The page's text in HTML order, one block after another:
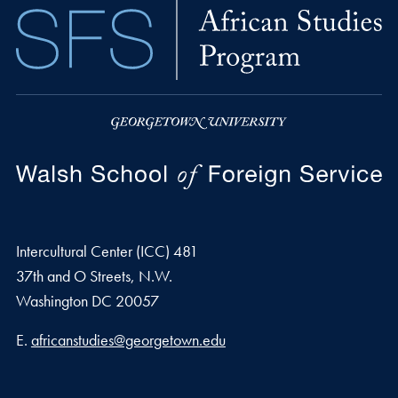
Intercultural Center (ICC) 481
37th and O Streets, N.W.
Washington DC 20057
Email address
E. africanstudies@georgetown.edu